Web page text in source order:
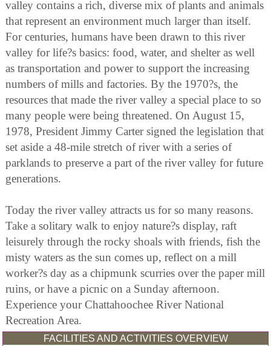
valley contains a rich, diverse mix of plants and animals
that represent an environment much larger than itself.
For centuries, humans have been drawn to this river
valley for life?s basics: food, water, and shelter as well
as transportation and power to support the increasing
numbers of mills and factories. By the 1970?s, the
resources that made the river valley a special place to so
many people were being threatened. On August 15,
1978, President Jimmy Carter signed the legislation that
set aside a 48-mile stretch of river with a series of
parklands to preserve a part of the river valley for future
generations.
Today the river valley attracts us for so many reasons.
Take a solitary walk to enjoy nature?s display, raft
leisurely through the rocky shoals with friends, fish the
misty waters as the sun comes up, reflect on a mill
worker?s day as a chipmunk scurries over the paper mill
ruins, or have a picnic on a Sunday afternoon.
Experience your Chattahoochee River National
Recreation Area.
FACILITIES AND ACTIVITIES OVERVIEW